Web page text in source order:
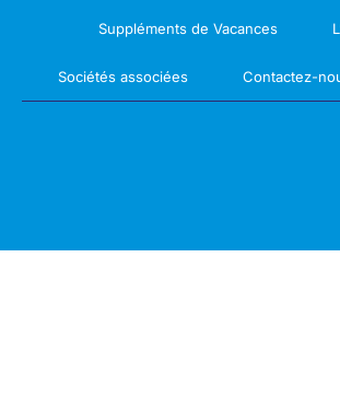
Suppléments de Vacances
Sociétés associées Contactez-